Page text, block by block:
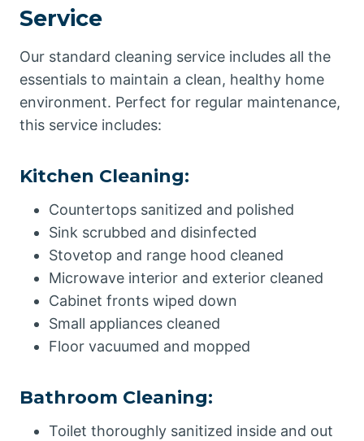
Service
Our standard cleaning service includes all the
essentials to maintain a clean, healthy home
environment. Perfect for regular maintenance,
this service includes:
Kitchen Cleaning:
Countertops sanitized and polished
Sink scrubbed and disinfected
Stovetop and range hood cleaned
Microwave interior and exterior cleaned
Cabinet fronts wiped down
Small appliances cleaned
Floor vacuumed and mopped
Bathroom Cleaning:
Toilet thoroughly sanitized inside and out